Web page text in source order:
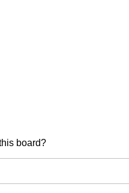
board?